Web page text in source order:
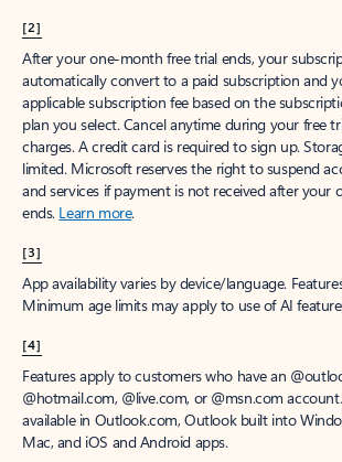
[2]
After your one-month free trial ends, your
automatically convert to a paid subscription and
applicable subscription fee based on the
plan you select. Cancel anytime during your free
charges. A credit card is required to sign up.
limited. Microsoft reserves the right to suspend
and services if payment is not received after your
ends. Learn more.
[3]
App availability varies by device/language.
Minimum age limits may apply to use of AI
[4]
Features apply to customers who have an
@hotmail.com, @live.com, or @msn.com
available in Outlook.com, Outlook built into
Mac, and iOS and Android apps.